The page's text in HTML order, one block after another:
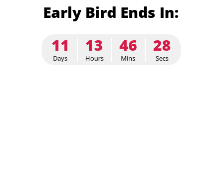
Early Bird Ends In:
11
Days
13
Hours
46
Mins
27
Secs